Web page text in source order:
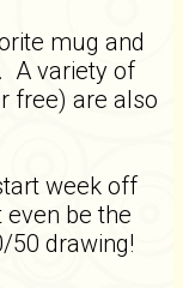
mug and
A variety of
free) are also
week off
be the
50 drawing!